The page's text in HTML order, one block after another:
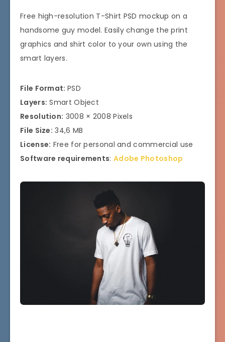
Free high-resolution T-Shirt PSD mockup on a
handsome guy model. Easily change the print
graphics and shirt color to your own using the
smart layers.
File Format: PSD
Layers: Smart Object
Resolution: 3008 × 2008 Pixels
File Size: 34,6 MB
License: Free for personal and commercial use
Software requirements: Adobe Photoshop